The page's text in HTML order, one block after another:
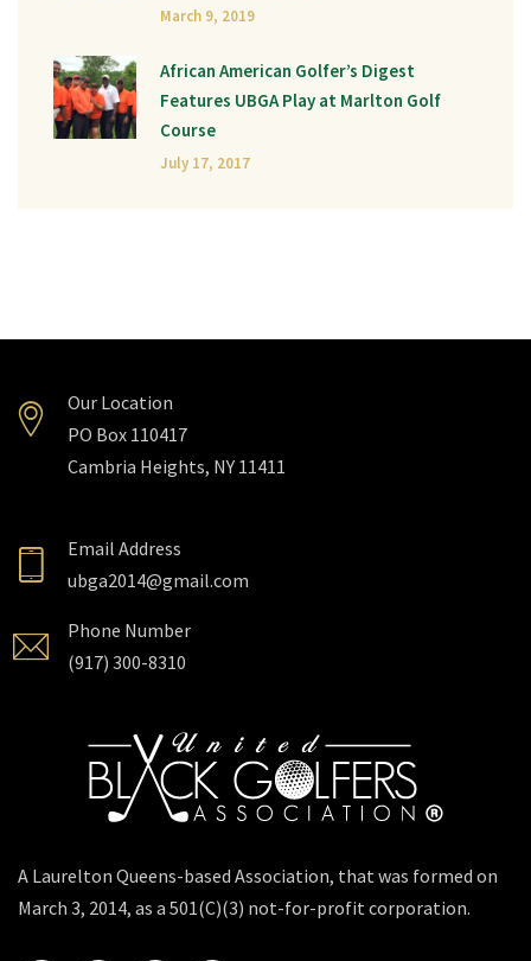
March 9, 2019
African American Golfer’s Digest
Features UBGA Play at Marlton Golf
Course
July 17, 2017
Our Location
PO Box 110417
Cambria Heights, NY 11411
Email Address
ubga2014@gmail.com
Phone Number
(917) 300-8310
A Laurelton Queens-based Association, that was formed on
March 3, 2014, as a 501(C)(3) not-for-profit corporation.